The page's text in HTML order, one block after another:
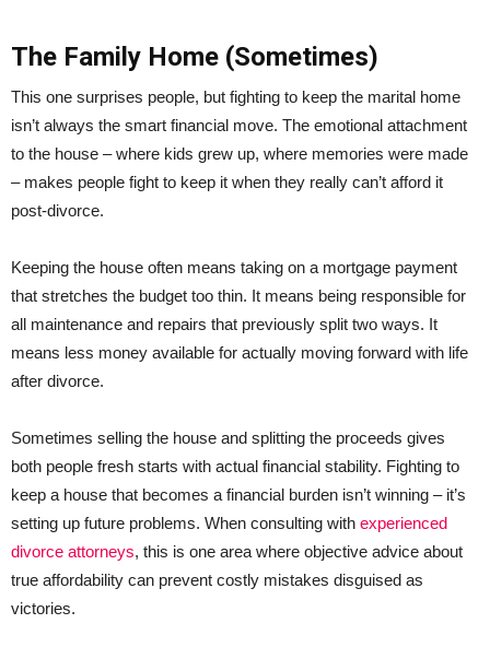
The Family Home (Sometimes)
This one surprises people, but fighting to keep the marital home
isn’t always the smart financial move. The emotional attachment
to the house – where kids grew up, where memories were made
– makes people fight to keep it when they really can’t afford it
post-divorce.
Keeping the house often means taking on a mortgage payment
that stretches the budget too thin. It means being responsible for
all maintenance and repairs that previously split two ways. It
means less money available for actually moving forward with life
after divorce.
Sometimes selling the house and splitting the proceeds gives
both people fresh starts with actual financial stability. Fighting to
keep a house that becomes a financial burden isn’t winning – it’s
setting up future problems. When consulting with experienced
divorce attorneys, this is one area where objective advice about
true affordability can prevent costly mistakes disguised as
victories.